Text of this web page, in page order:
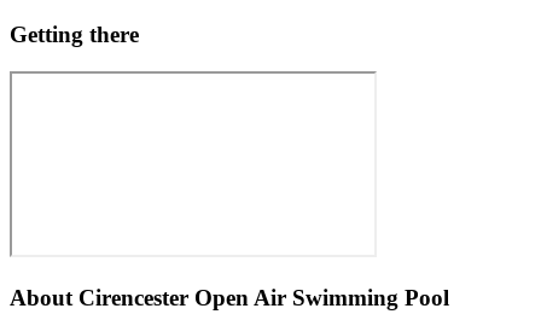
Getting there
About Cirencester Open Air Swimming Pool